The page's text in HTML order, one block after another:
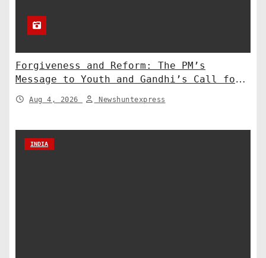
Forgiveness and Reform: The PM’s
Message to Youth and Gandhi’s Call for
Structural Change
Aug 4, 2026 Newshuntexpress
INDIA